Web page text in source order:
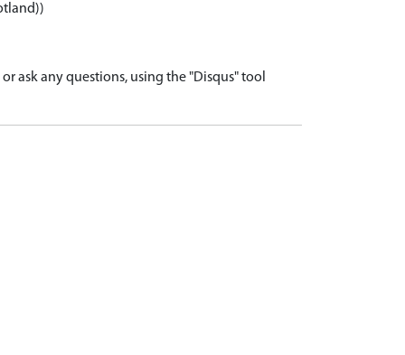
ask any questions, using the "Disqus" tool